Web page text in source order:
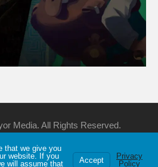
Media. All Rights Reserved.
YouTube
Twitch
that we give you
website. If you
will assume that
Accept
Privacy
Policy